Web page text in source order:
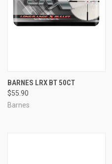
BARNES LRX BT 50CT
$55.90
Barnes